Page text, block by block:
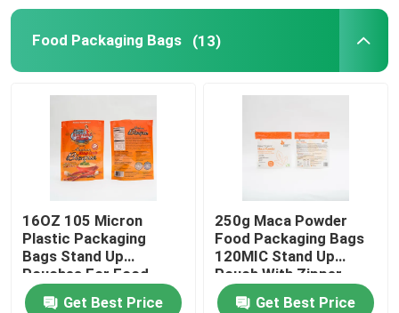
Liquid Spout Pouch
Food Packaging Bags (13)
16OZ 105 Micron
Plastic Packaging
Bags Stand Up
Pouches For Food
Packaging
Get Best Price
250g Maca Powder
Food Packaging Bags
120MIC Stand Up
Pouch With Zipper
Get Best Price